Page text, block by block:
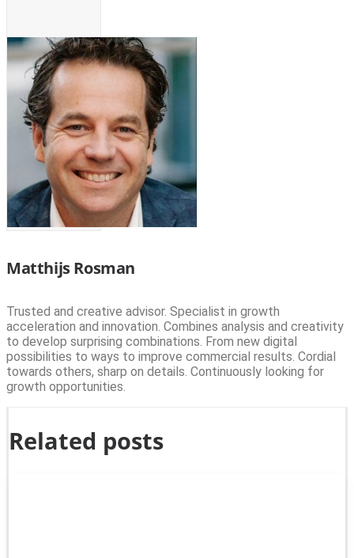
Matthijs Rosman
Trusted and creative advisor. Specialist in growth
acceleration and innovation. Combines analysis and creativity
to develop surprising combinations. From new digital
possibilities to ways to improve commercial results. Cordial
towards others, sharp on details. Continuously looking for
growth opportunities.
Related posts